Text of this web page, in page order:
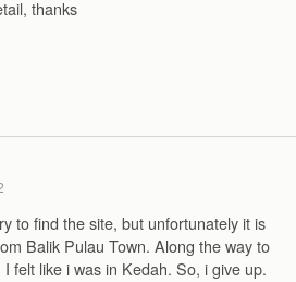
thanks
to find the site, but unfortunately it is
Balik Pulau Town. Along the way to
felt like i was in Kedah. So, i give up.